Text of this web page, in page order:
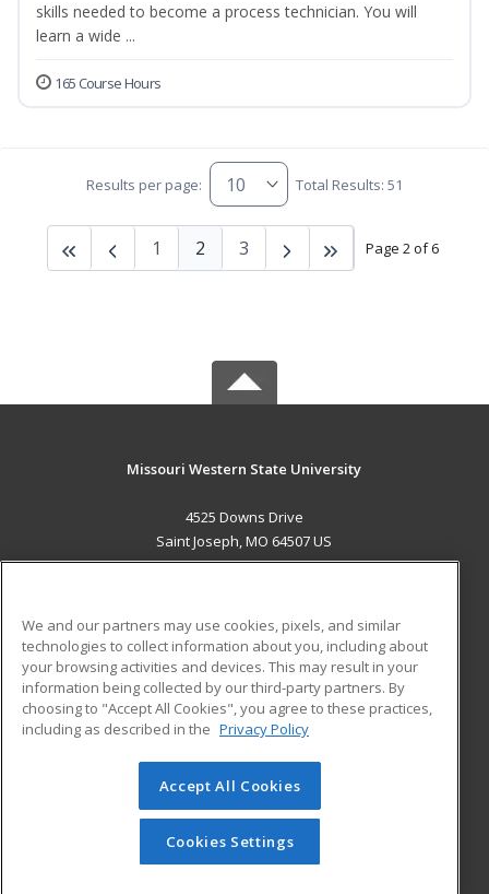
skills needed to become a process technician. You will
learn a wide ...
165 Course Hours
Results per page: Total Results: 51
Page 2 of 6
1 2 3
Missouri Western State University
4525 Downs Drive
Saint Joseph, MO 64507 US
ADDITIONAL RESOURCES
Military
Financial Assistance
Help
Student Blog
© 2026 ed2go, a division of Cengage Learning. All rights
reserved. The material on this site cannot be reproduced or
redistributed unless you have obtained prior written
permission from Cengage Learning.Privacy Policy
We and our partners may use cookies, pixels, and similar
technologies to collect information about you, including about
your browsing activities and devices. This may result in your
information being collected by our third-party partners. By
choosing to "Accept All Cookies", you agree to these practices,
including as described in the Privacy Policy
Accept All Cookies
Cookies Settings